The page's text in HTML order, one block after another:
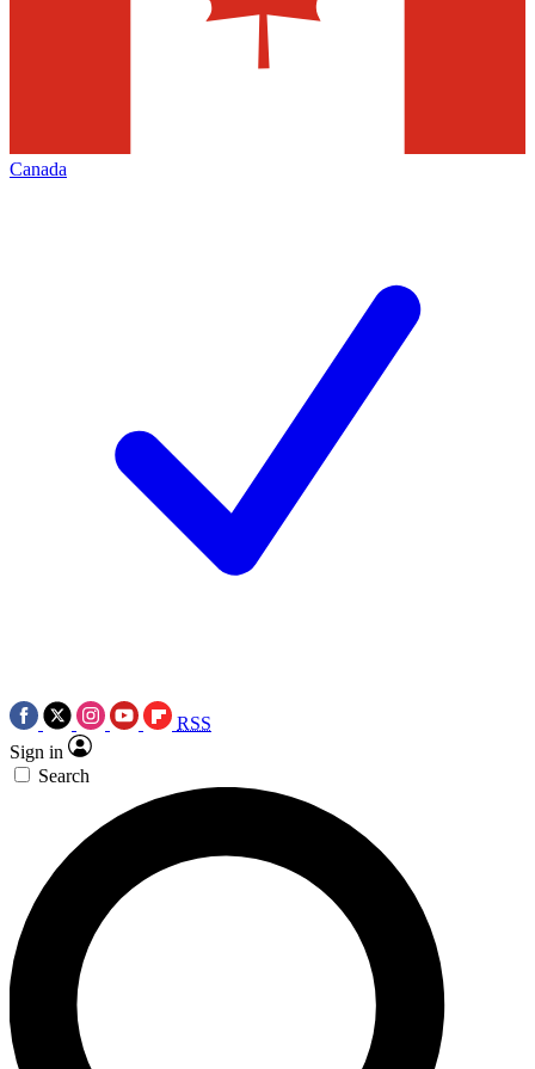
Canada
RSS
Sign in
Search